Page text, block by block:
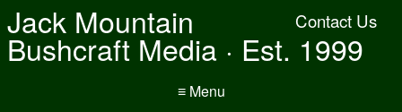
Contact Us
Jack Mountain
Bushcraft Media · Est. 1999
≡ Menu